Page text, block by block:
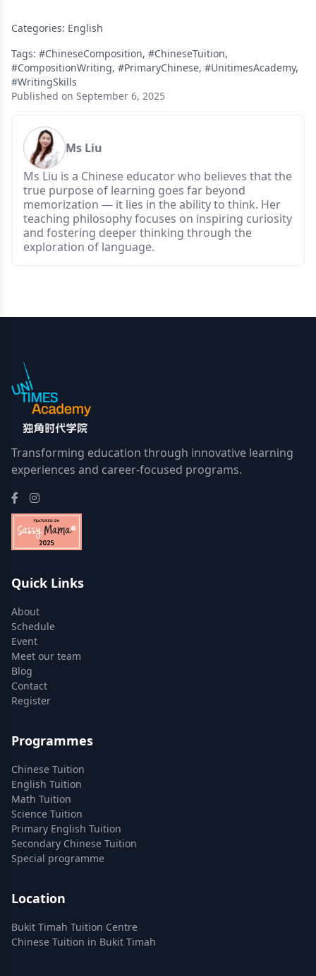
Categories: English
Tags: #ChineseComposition, #ChineseTuition,
#CompositionWriting, #PrimaryChinese, #UnitimesAcademy,
#WritingSkills
Published on September 6, 2025
Ms Liu
Ms Liu is a Chinese educator who believes that the
true purpose of learning goes far beyond
memorization — it lies in the ability to think. Her
teaching philosophy focuses on inspiring curiosity
and fostering deeper thinking through the
exploration of language.
Transforming education through innovative learning
experiences and career-focused programs.
Quick Links
About
Schedule
Event
Meet our team
Blog
Contact
Register
Programmes
Chinese Tuition
English Tuition
Math Tuition
Science Tuition
Primary English Tuition
Secondary Chinese Tuition
Special programme
Location
Bukit Timah Tuition Centre
Chinese Tuition in Bukit Timah